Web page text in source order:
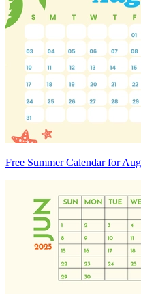
Free Summer Calendar for